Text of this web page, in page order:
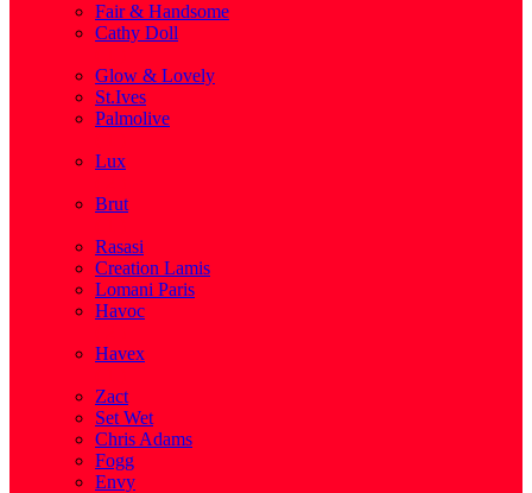
Fair & Handsome
Cathy Doll
Glow & Lovely
St.Ives
Palmolive
Lux
Brut
Rasasi
Creation Lamis
Lomani Paris
Havoc
Havex
Zact
Set Wet
Chris Adams
Fogg
Envy